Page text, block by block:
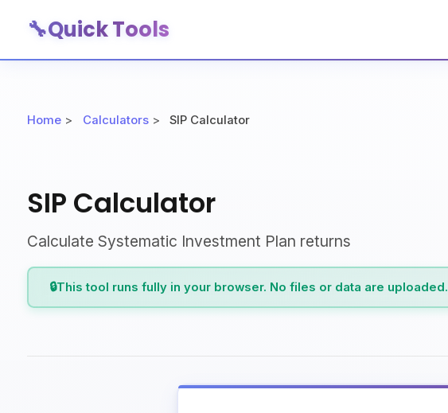
🔧Quick Tools
Home > Calculators> SIP Calculator
SIP Calculator
Calculate Systematic Investment Plan returns
🔒This tool runs fully in your browser. No files or data are uploaded.